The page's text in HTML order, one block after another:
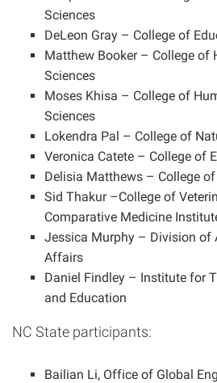
Sciences
DeLeon Gray – College of
Matthew Booker – College of
Sciences
Moses Khisa – College of
Sciences
Lokendra Pal – College of
Veronica Catete – College of
Delisia Matthews – College
Sid Thakur –College of
Comparative Medicine
Jessica Murphy – Division of
Affairs
Daniel Findley – Institute for
and Education
NC State participants:
Bailian Li, Office of Global